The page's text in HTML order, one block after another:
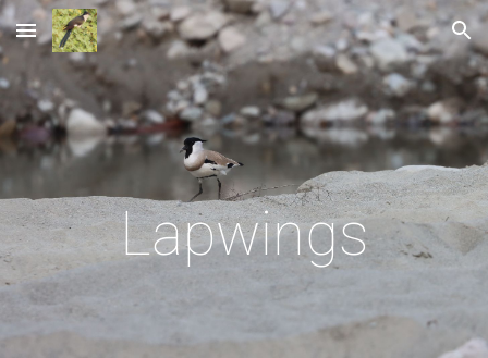
Skip to main content Skip to navigation
Lapwings